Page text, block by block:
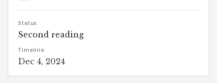
Status
Second reading
Timeline
Dec 4, 2024